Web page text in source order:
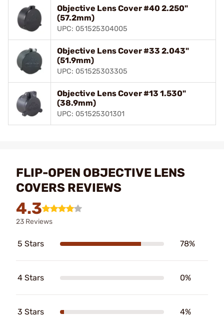
Objective Lens Cover #40 2.250"
(57.2mm)
UPC: 051525304005
Objective Lens Cover #33 2.043"
(51.9mm)
UPC: 051525303305
Objective Lens Cover #13 1.530"
(38.9mm)
UPC: 051525301301
FLIP-OPEN OBJECTIVE LENS
COVERS REVIEWS
4.3
23 Reviews
5 Stars 78%
4 Stars 0%
3 Stars 4%